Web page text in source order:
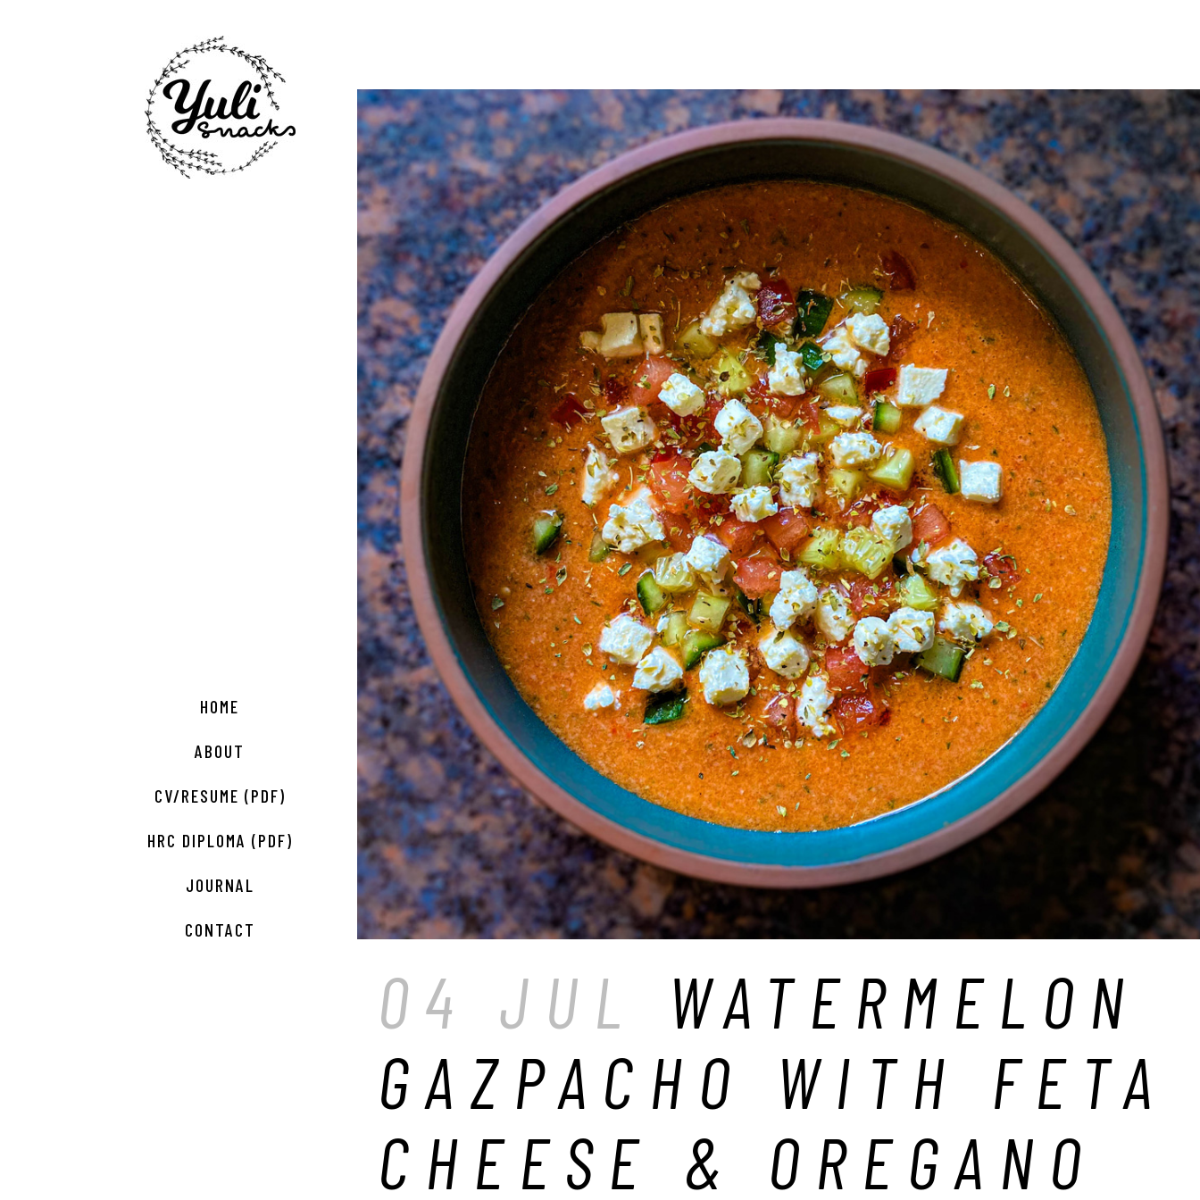
HOME
ABOUT
CV/RESUME (PDF)
HRC DIPLOMA (PDF)
JOURNAL
CONTACT
04 JUL
WATERMELON
GAZPACHO WITH FETA
CHEESE & OREGANO